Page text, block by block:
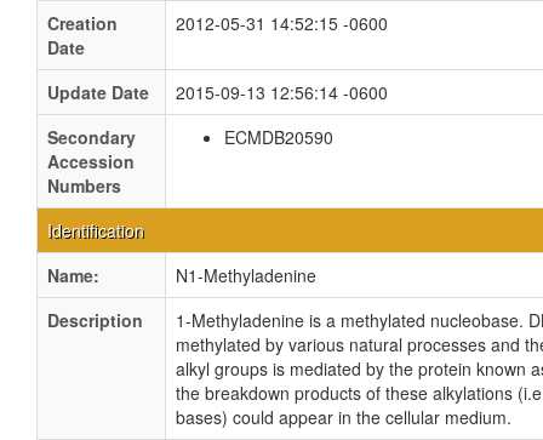
Creation
Date
2012-05-31 14:52:15 -0600
Update Date
2015-09-13 12:56:14 -0600
Secondary
Accession
Numbers
ECMDB20590
Identification
Name:
N1-Methyladenine
Description
1-Methyladenine is a methylated nucleobase.
methylated by various natural processes and
alkyl groups is mediated by the protein known
the breakdown products of these alkylations
bases) could appear in the cellular medium.